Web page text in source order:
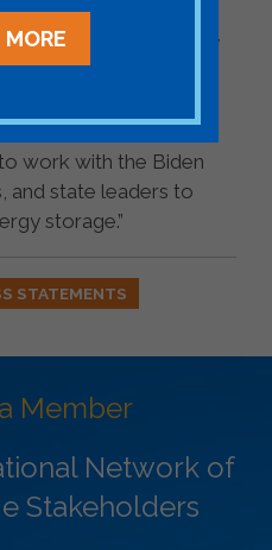
jobs. Modernizing
clean electricity
our communities
and our
affordable, and
work with the Biden
and state leaders to
storage.”
STATEMENTS
Member
Network of
Stakeholders
MORE